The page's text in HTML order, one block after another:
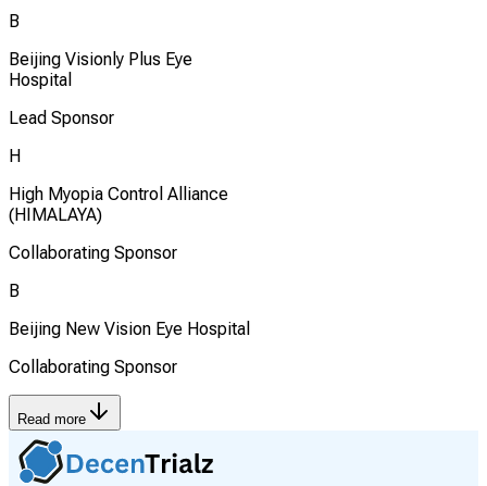
B
Beijing Visionly Plus Eye
Hospital
Lead Sponsor
H
High Myopia Control Alliance
(HIMALAYA)
Collaborating Sponsor
B
Beijing New Vision Eye Hospital
Collaborating Sponsor
Read more